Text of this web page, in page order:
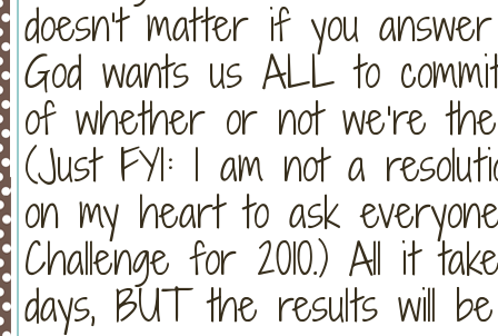
doesn’t matter if you
God wants us ALL to
of whether or not we’re the
(Just FYI: I am not a
on my heart to ask
Challenge for 2010.) All it
days, BUT the results will